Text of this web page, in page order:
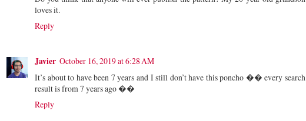
loves it.
Reply
Javier October 16, 2019 at 6:28 AM
It’s about to have been 7 years and I still don’t have this poncho �� every search
result is from 7 years ago ��
Reply